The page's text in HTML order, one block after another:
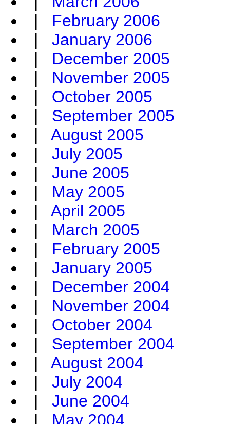
| February 2006
| January 2006
| December 2005
| November 2005
| October 2005
| September 2005
| August 2005
| July 2005
| June 2005
| May 2005
| April 2005
| March 2005
| February 2005
| January 2005
| December 2004
| November 2004
| October 2004
| September 2004
| August 2004
| July 2004
| June 2004
| May 2004